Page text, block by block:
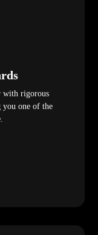
with rigorous
you one of the